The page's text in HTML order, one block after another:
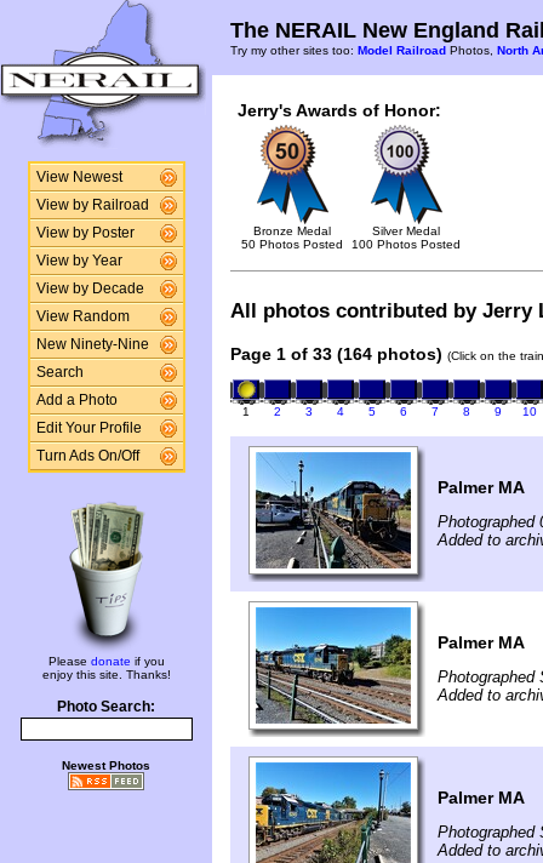
View Newest
View by Railroad
View by Poster
View by Year
View by Decade
View Random
New Ninety-Nine
Search
Add a Photo
Edit Your Profile
Turn Ads On/Off
Please donate if you
enjoy this site. Thanks!
Photo Search:
Newest Photos
The NERAIL New England
Try my other sites too: Model Railroad Photos, North
Jerry's Awards of Honor:
Bronze Medal
50 Photos Posted
Silver Medal
100 Photos Posted
All photos contributed by Jerry
Page 1 of 33 (164 photos) (Click on the
1 2 3 4 5 6 7 8 9 10
Palmer MA
Photographed
Added to
Palmer MA
Photographed
Added to
Palmer MA
Photographed
Added to